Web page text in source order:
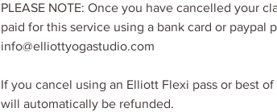
PLEASE NOTE: Once you have cancelled your
paid for this service using a bank card or paypal
info@elliottyogastudio.com
If you cancel using an Elliott Flexi pass or best
will automatically be refunded.